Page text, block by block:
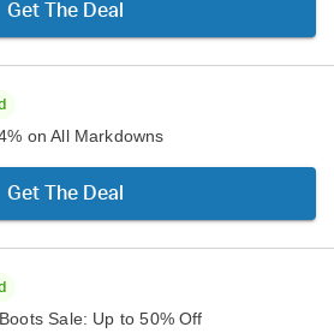
Get The Deal
on All Markdowns
Get The Deal
Sale: Up to 50% Off